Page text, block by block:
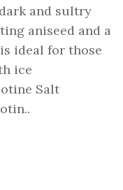
and sultry
aniseed and a
ideal for those
ice
Salt